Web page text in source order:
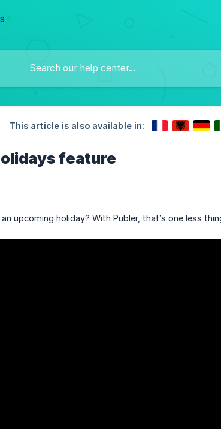
This article is also available in:
feature
upcoming holiday? With Publer, that’s one less